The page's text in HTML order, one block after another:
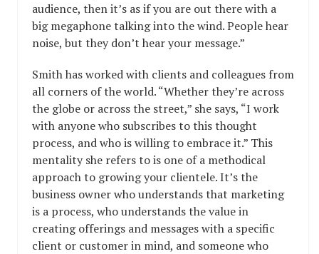
audience, then it’s as if you are out there with a
big megaphone talking into the wind. People hear
noise, but they don’t hear your message.”
Smith has worked with clients and colleagues from
all corners of the world. “Whether they’re across
the globe or across the street,” she says, “I work
with anyone who subscribes to this thought
process, and who is willing to embrace it.” This
mentality she refers to is one of a methodical
approach to growing your clientele. It’s the
business owner who understands that marketing
is a process, who understands the value in
creating offerings and messages with a specific
client or customer in mind, and someone who